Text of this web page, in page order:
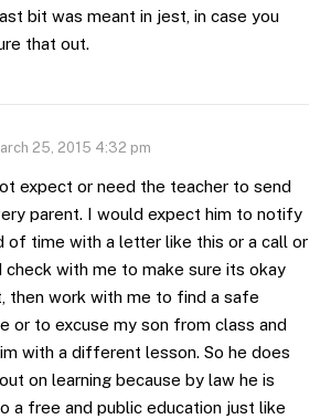
bit was meant in jest, in case you
that out.
25, 2015 4:32 pm
expect or need the teacher to send
parent. I would expect him to notify
of time with a letter like this or a call or
check with me to make sure its okay
then work with me to find a safe
or to excuse my son from class and
with a different lesson. So he does
on learning because by law he is
a free and public education just like